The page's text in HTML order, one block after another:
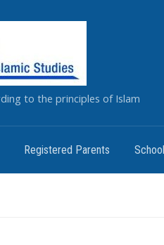
to the principles of Islam
Registered Parents